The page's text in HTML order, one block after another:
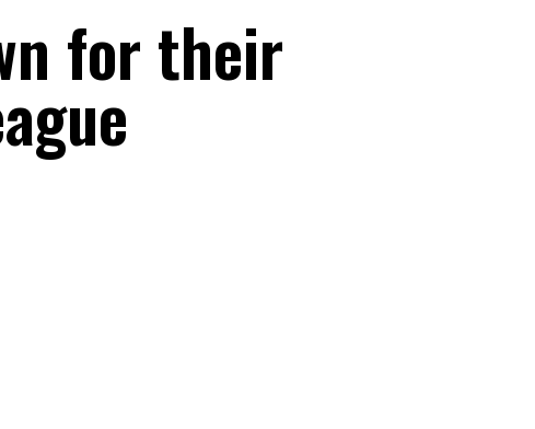
for their